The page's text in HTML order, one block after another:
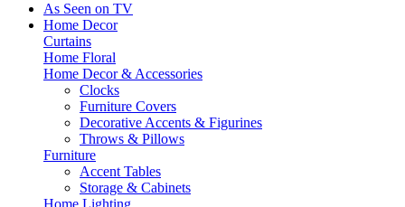
As Seen on TV
Home Decor
Curtains
Home Floral
Home Decor & Accessories
Clocks
Furniture Covers
Decorative Accents & Figurines
Throws & Pillows
Furniture
Accent Tables
Storage & Cabinets
Home Lighting